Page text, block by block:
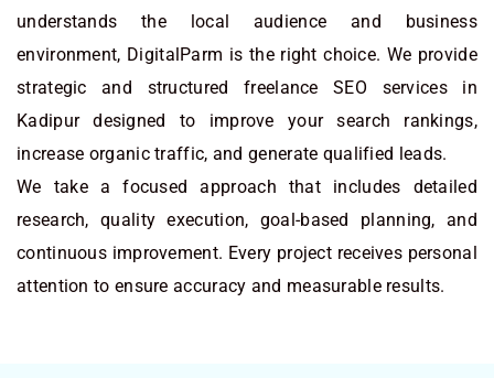
understands the local audience and business
environment, DigitalParm is the right choice. We provide
strategic and structured freelance SEO services in
Kadipur designed to improve your search rankings,
increase organic traffic, and generate qualified leads.
We take a focused approach that includes detailed
research, quality execution, goal-based planning, and
continuous improvement. Every project receives personal
attention to ensure accuracy and measurable results.